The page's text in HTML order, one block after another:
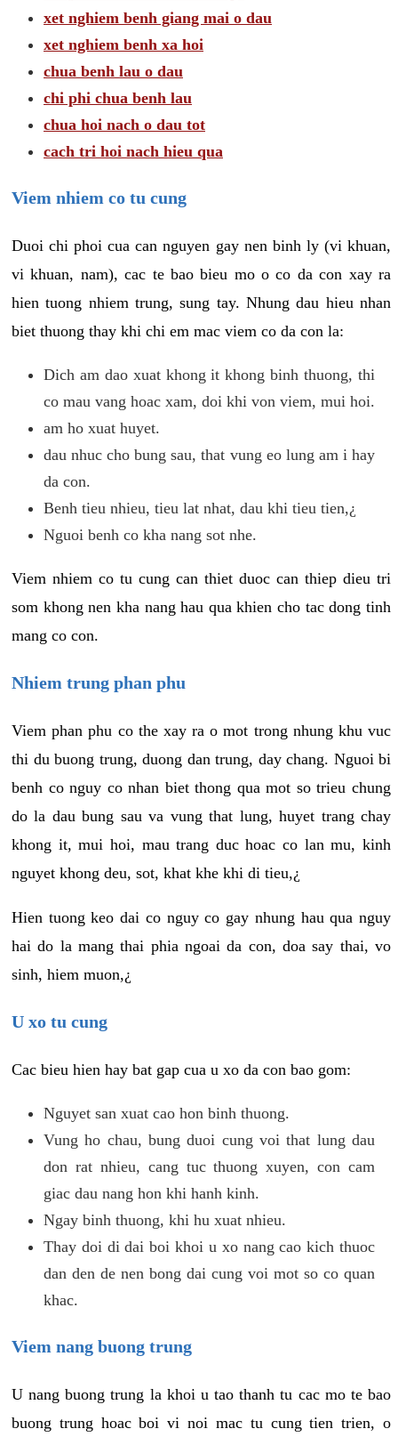
xet nghiem benh giang mai o dau
xet nghiem benh xa hoi
chua benh lau o dau
chi phi chua benh lau
chua hoi nach o dau tot
cach tri hoi nach hieu qua
Viem nhiem co tu cung
Duoi chi phoi cua can nguyen gay nen binh ly (vi khuan,
vi khuan, nam), cac te bao bieu mo o co da con xay ra
hien tuong nhiem trung, sung tay. Nhung dau hieu nhan
biet thuong thay khi chi em mac viem co da con la:
Dich am dao xuat khong it khong binh thuong, thi
co mau vang hoac xam, doi khi von viem, mui hoi.
am ho xuat huyet.
dau nhuc cho bung sau, that vung eo lung am i hay
da con.
Benh tieu nhieu, tieu lat nhat, dau khi tieu tien,¿
Nguoi benh co kha nang sot nhe.
Viem nhiem co tu cung can thiet duoc can thiep dieu tri
som khong nen kha nang hau qua khien cho tac dong tinh
mang co con.
Nhiem trung phan phu
Viem phan phu co the xay ra o mot trong nhung khu vuc
thi du buong trung, duong dan trung, day chang. Nguoi bi
benh co nguy co nhan biet thong qua mot so trieu chung
do la dau bung sau va vung that lung, huyet trang chay
khong it, mui hoi, mau trang duc hoac co lan mu, kinh
nguyet khong deu, sot, khat khe khi di tieu,¿
Hien tuong keo dai co nguy co gay nhung hau qua nguy
hai do la mang thai phia ngoai da con, doa say thai, vo
sinh, hiem muon,¿
U xo tu cung
Cac bieu hien hay bat gap cua u xo da con bao gom:
Nguyet san xuat cao hon binh thuong.
Vung ho chau, bung duoi cung voi that lung dau
don rat nhieu, cang tuc thuong xuyen, con cam
giac dau nang hon khi hanh kinh.
Ngay binh thuong, khi hu xuat nhieu.
Thay doi di dai boi khoi u xo nang cao kich thuoc
dan den de nen bong dai cung voi mot so co quan
khac.
Viem nang buong trung
U nang buong trung la khoi u tao thanh tu cac mo te bao
buong trung hoac boi vi noi mac tu cung tien trien, o